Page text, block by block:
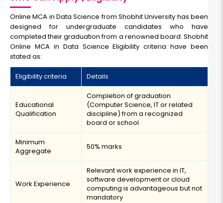
Online MCA in Data Science from Shobhit University has been
designed for undergraduate candidates who have
completed their graduation from a renowned board. Shobhit
Online MCA in Data Science Eligibility criteria have been
stated as:
Eligibility criteria Details
Educational
Qualification
Completion of graduation
(Computer Science, IT or related
discipline) from a recognized
board or school
Minimum
Aggregate
50% marks
Work Experience
Relevant work experience in IT,
software development or cloud
computing is advantageous but not
mandatory